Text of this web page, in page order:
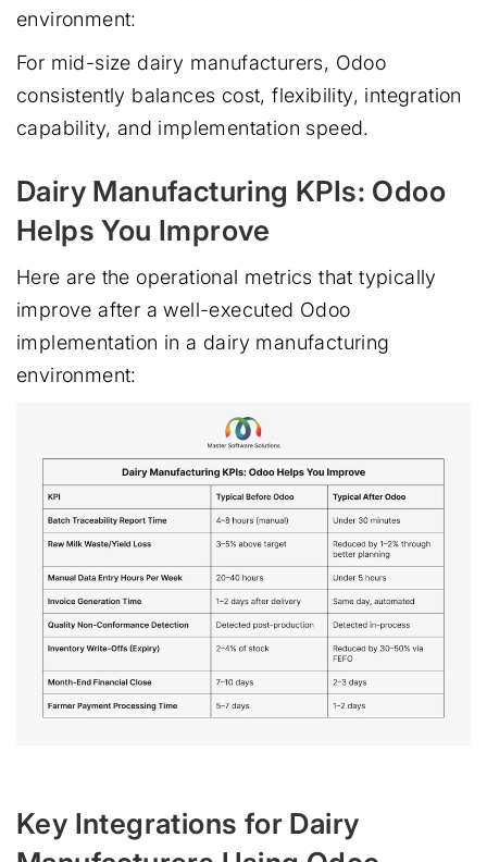
environment:
For mid-size dairy manufacturers, Odoo
consistently balances cost, flexibility, integration
capability, and implementation speed.
Dairy Manufacturing KPIs: Odoo
Helps You Improve
Here are the operational metrics that typically
improve after a well-executed Odoo
implementation in a dairy manufacturing
environment:
Key Integrations for Dairy